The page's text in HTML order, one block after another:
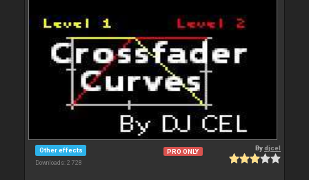
Other effects
Downloads: 2 728
PRO ONLY Bydjcel